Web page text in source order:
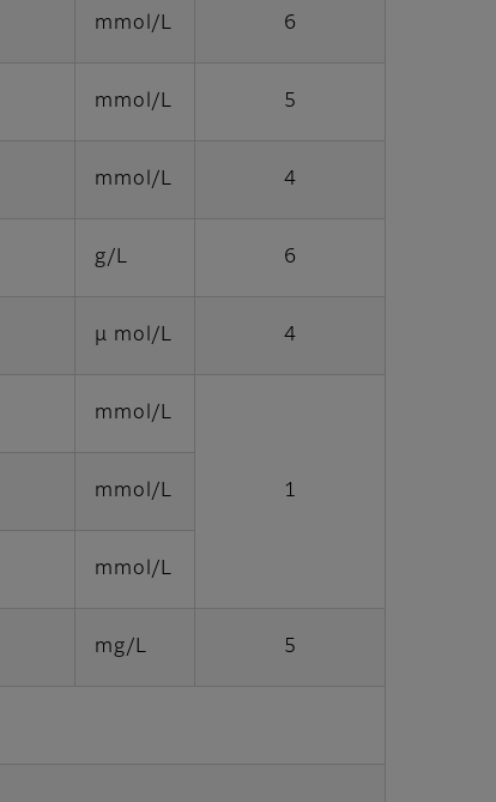
mmol/L 6
mmol/L 5
mmol/L 4
g/L 6
μ mol/L 4
mmol/L
1
mmol/L
mmol/L
mg/L 5